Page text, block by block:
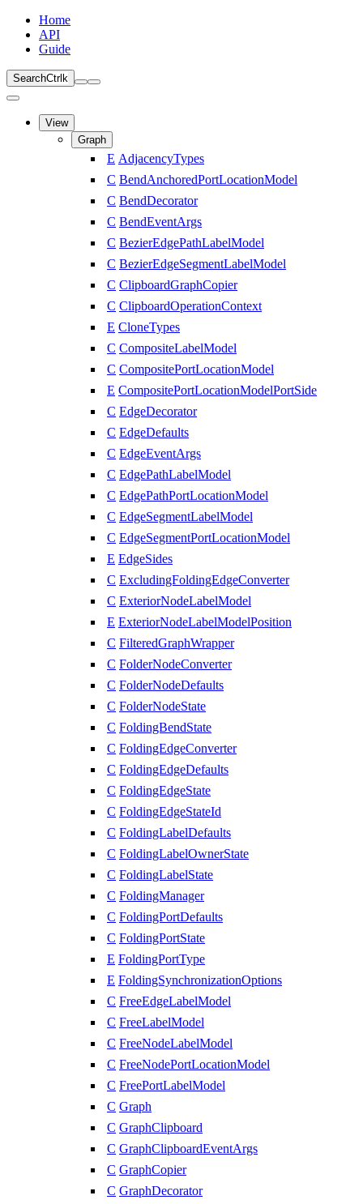
Home
API
Guide
SearchCtrl k
View
Graph
E AdjacencyTypes
C BendAnchoredPortLocationModel
C BendDecorator
C BendEventArgs
C BezierEdgePathLabelModel
C BezierEdgeSegmentLabelModel
C ClipboardGraphCopier
C ClipboardOperationContext
E CloneTypes
C CompositeLabelModel
C CompositePortLocationModel
E CompositePortLocationModelPortSide
C EdgeDecorator
C EdgeDefaults
C EdgeEventArgs
C EdgePathLabelModel
C EdgePathPortLocationModel
C EdgeSegmentLabelModel
C EdgeSegmentPortLocationModel
E EdgeSides
C ExcludingFoldingEdgeConverter
C ExteriorNodeLabelModel
E ExteriorNodeLabelModelPosition
C FilteredGraphWrapper
C FolderNodeConverter
C FolderNodeDefaults
C FolderNodeState
C FoldingBendState
C FoldingEdgeConverter
C FoldingEdgeDefaults
C FoldingEdgeState
C FoldingEdgeStateId
C FoldingLabelDefaults
C FoldingLabelOwnerState
C FoldingLabelState
C FoldingManager
C FoldingPortDefaults
C FoldingPortState
E FoldingPortType
E FoldingSynchronizationOptions
C FreeEdgeLabelModel
C FreeLabelModel
C FreeNodeLabelModel
C FreeNodePortLocationModel
C FreePortLabelModel
C Graph
C GraphClipboard
C GraphClipboardEventArgs
C GraphCopier
C GraphDecorator